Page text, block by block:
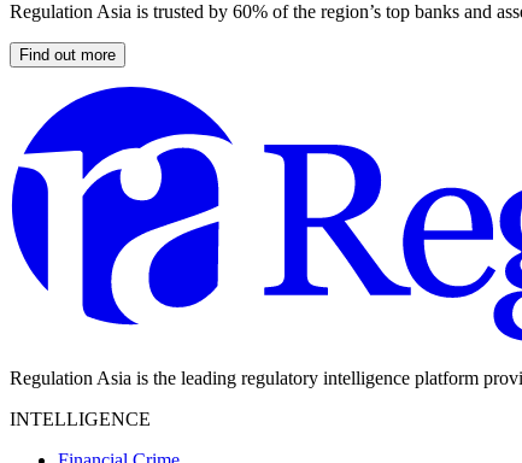
Regulation Asia is trusted by 60% of the region’s top banks and
Find out more
Regulation Asia is the leading regulatory intelligence platform
INTELLIGENCE